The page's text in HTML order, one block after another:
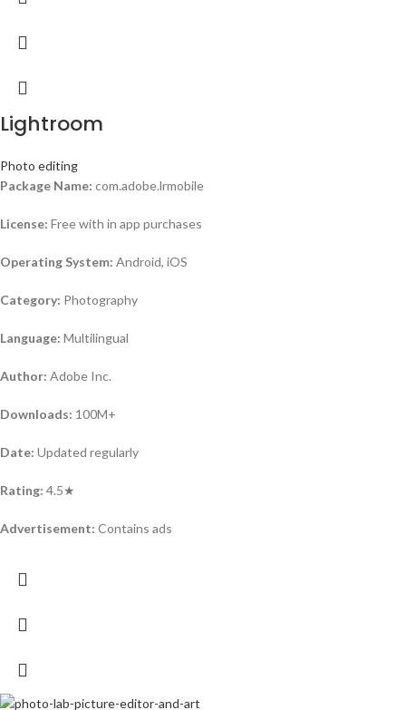
Lightroom
Photo editing
Package Name: com.adobe.lrmobile
License: Free with in app purchases
Operating System: Android, iOS
Category: Photography
Language: Multilingual
Author: Adobe Inc.
Downloads: 100M+
Date: Updated regularly
Rating: 4.5★
Advertisement: Contains ads